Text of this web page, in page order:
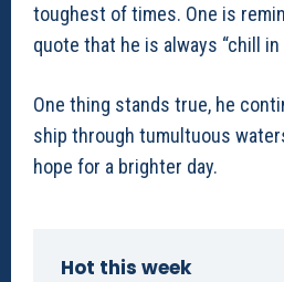
toughest of times. One is
quote that he is always “chill in
One thing stands true, he
ship through tumultuous
hope for a brighter day.
Hot this week